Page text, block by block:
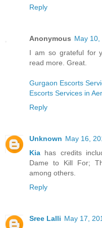
Reply
Anonymous May 10,
I am so grateful for
read more. Great.
Gurgaon Escorts
Escorts Services in
Reply
Unknown May 16,
Kia has credits
Dame to Kill For;
among others.
Reply
Sree Lalli May 17,